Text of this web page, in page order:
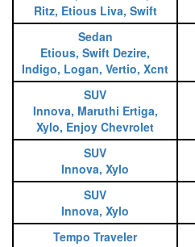
Ritz, Etious Liva, Swift
Sedan
Etious, Swift Dezire,
Indigo, Logan, Vertio, Xcnt
SUV
Innova, Maruthi Ertiga,
Xylo, Enjoy Chevrolet
SUV
Innova, Xylo
SUV
Innova, Xylo
Tempo Traveler